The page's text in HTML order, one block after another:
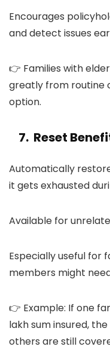
Encourages
and detect issues
👉 Families with
greatly from routine
option.
7. Reset
Automatically
it gets exhausted
Available for
Especially useful for
members might
👉 Example: If one
lakh sum insured,
others are still